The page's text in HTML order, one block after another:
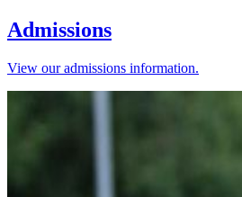
Admissions
View our admissions information.